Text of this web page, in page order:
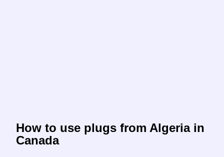
How to use plugs from Algeria in
Canada